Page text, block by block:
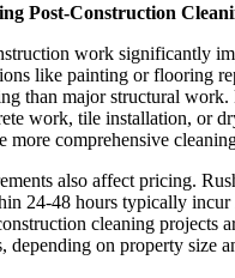
Post-Construction
work significantly
like painting or flooring
than major structural work.
work, tile installation, or
more comprehensive
also affect pricing.
24-48 hours typically incur
cleaning projects
depending on property size